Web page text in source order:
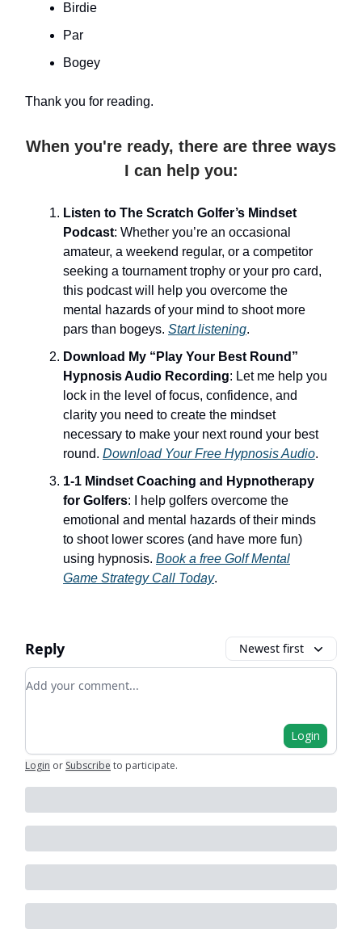
Birdie
Par
Bogey
Thank you for reading.
When you're ready, there are three ways
I can help you:
Listen to The Scratch Golfer’s Mindset
Podcast: Whether you’re an occasional
amateur, a weekend regular, or a competitor
seeking a tournament trophy or your pro card,
this podcast will help you overcome the
mental hazards of your mind to shoot more
pars than bogeys. Start listening.
Download My “Play Your Best Round”
Hypnosis Audio Recording: Let me help you
lock in the level of focus, confidence, and
clarity you need to create the mindset
necessary to make your next round your best
round. Download Your Free Hypnosis Audio.
1-1 Mindset Coaching and Hypnotherapy
for Golfers: I help golfers overcome the
emotional and mental hazards of their minds
to shoot lower scores (and have more fun)
using hypnosis. Book a free Golf Mental
Game Strategy Call Today.
Reply Newest first
Add your comment
Login
Login or Subscribe to participate.